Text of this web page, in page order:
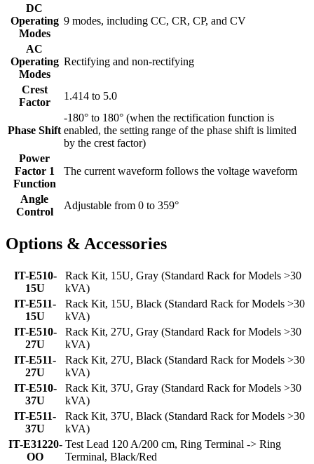
DC
Operating
Modes
9 modes, including CC, CR, CP, and CV
AC
Operating
Modes
Rectifying and non-rectifying
Crest
Factor
1.414 to 5.0
Phase Shift
-180° to 180° (when the rectification function is
enabled, the setting range of the phase shift is limited
by the crest factor)
Power
Factor 1
Function
The current waveform follows the voltage waveform
Angle
Control
Adjustable from 0 to 359°
Options & Accessories
IT-E510-
15U
Rack Kit, 15U, Gray (Standard Rack for Models >30
kVA)
IT-E511-
15U
Rack Kit, 15U, Black (Standard Rack for Models >30
kVA)
IT-E510-
27U
Rack Kit, 27U, Gray (Standard Rack for Models >30
kVA)
IT-E511-
27U
Rack Kit, 27U, Black (Standard Rack for Models >30
kVA)
IT-E510-
37U
Rack Kit, 37U, Gray (Standard Rack for Models >30
kVA)
IT-E511-
37U
Rack Kit, 37U, Black (Standard Rack for Models >30
kVA)
IT-E31220-
OO
Test Lead 120 A/200 cm, Ring Terminal -> Ring
Terminal, Black/Red